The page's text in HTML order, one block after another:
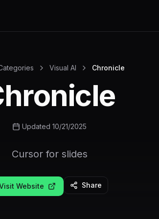
Visual AI Chronicle
Updated 10/21/2025
Cursor for slides
Website Share